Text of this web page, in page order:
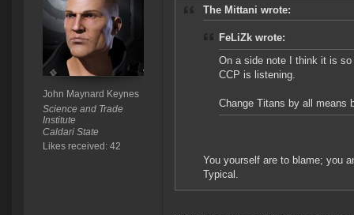
John Maynard Keynes
Science and Trade
Institute
Caldari State
Likes received: 42
The Mittani wrote:
FeLiZk wrote:
On a side note I think it is
CCP is listening.
Change Titans by all means
You yourself are to blame; you
Typical.